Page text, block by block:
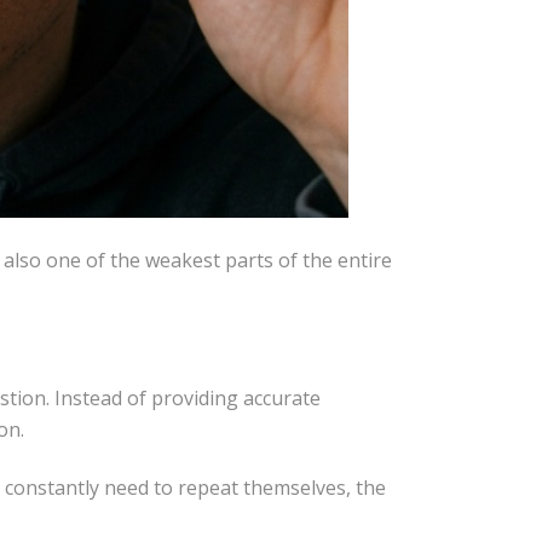
one of the weakest parts of the entire
Instead of providing accurate
need to repeat themselves, the